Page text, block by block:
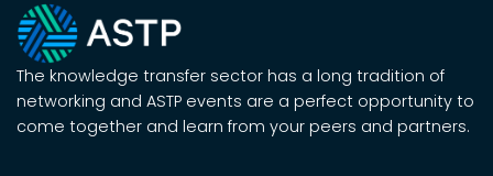
The knowledge transfer sector has a long tradition of
networking and ASTP events are a perfect opportunity to
come together and learn from your peers and partners.